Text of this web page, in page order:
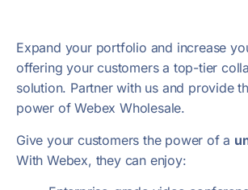
Expand your portfolio and increase
offering your customers a top-tier
solution. Partner with us and provide
power of Webex Wholesale.
Give your customers the power of a
With Webex, they can enjoy: